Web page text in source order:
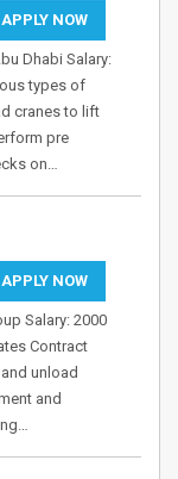
APPLY NOW
Dhabi Salary:
types of
cranes to lift
pre
on…
APPLY NOW
Salary: 2000
Contract
unload
and